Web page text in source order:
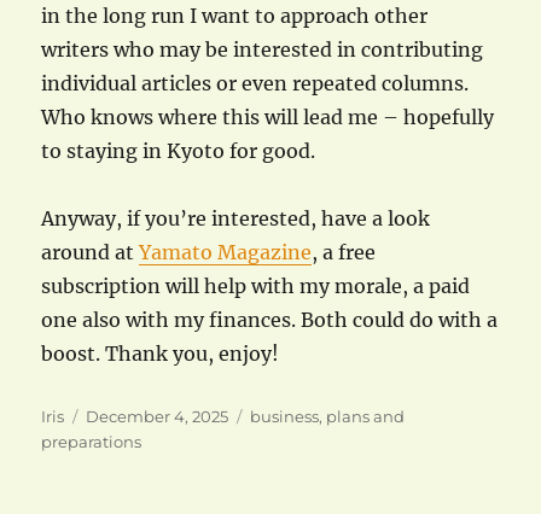
in the long run I want to approach other
writers who may be interested in contributing
individual articles or even repeated columns.
Who knows where this will lead me – hopefully
to staying in Kyoto for good.
Anyway, if you’re interested, have a look
around atYamato Magazine, a free
subscription will help with my morale, a paid
one also with my finances. Both could do with a
boost. Thank you, enjoy!
Author
Iris
Posted
on
December 4, 2025 Categories
business, plans and
preparations